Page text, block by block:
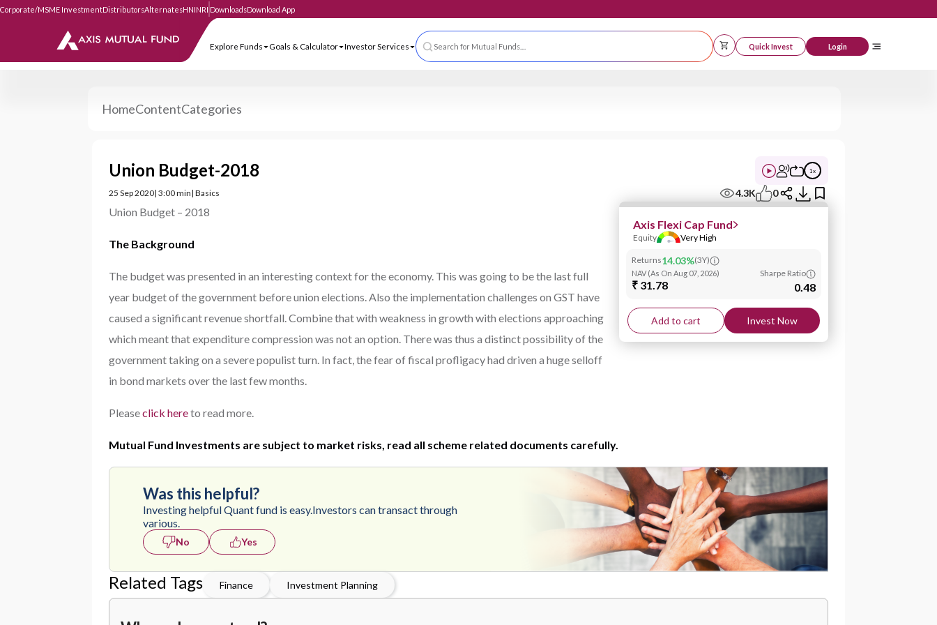
Corporate/MSME InvestmentDistributorsAlternatesHNINRIDownloadsDownload App
Explore Funds Goals & Calculator Investor Services Search for Mutual Funds.... Quick Invest
HomeContentCategories
Union Budget-2018 1 x
25 Sep 2020| 3:00 min| Basics 4.3K 0
Axis Flexi Cap Fund
Equity Very High
Returns14.03%(3Y)
NAV(As On Aug 07, 2026)
₹ 31.78
Sharpe Ratio
0.48
Add to cart Invest Now
Union Budget – 2018
The Background
The budget was presented in an interesting context for the economy. This was going to be the last full
year budget of the government before union elections. Also the implementation challenges on GST have
caused a significant revenue shortfall. Combine that with weakness in growth with elections approaching
which meant that expenditure compression was not an option. There was thus a distinct possibility of the
government taking on a severe populist turn. In fact, the fear of fiscal profligacy had driven a huge selloff
in bond markets over the last few months.
Pleaseclick hereto read more.
Mutual Fund Investments are subject to market risks, read all scheme related documents carefully.
Was this helpful?
Investing helpful Quant fund is easy.Investors can transact through
various.
No Yes
Related Tags Finance Investment Planning